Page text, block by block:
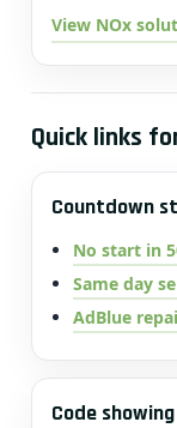
View NOx
Quick links
Countdown
No start in
Same day
AdBlue
Code